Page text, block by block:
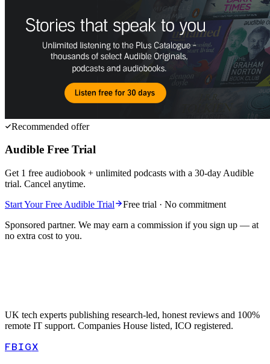
Recommended offer
Audible Free Trial
Get 1 free audiobook + unlimited podcasts with a 30-day Audible
trial. Cancel anytime.
Start Your Free Audible Trial
Free trial · No commitment
Sponsored partner. We may earn a commission if you sign up — at
no extra cost to you.
UK tech experts publishing research-led, honest reviews and 100%
remote IT support. Companies House listed, ICO registered.
FBIGX